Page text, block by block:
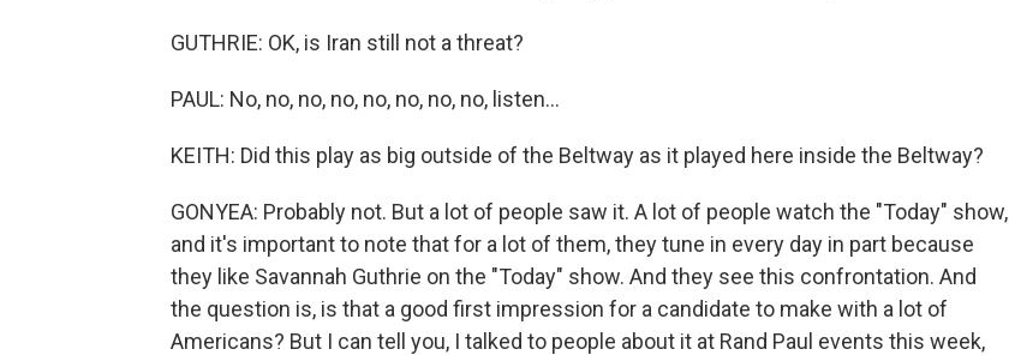
GUTHRIE: OK, is Iran still not a threat?
PAUL: No, no, no, no, no, no, no, no, listen...
KEITH: Did this play as big outside of the Beltway as it played here inside the Beltway?
GONYEA: Probably not. But a lot of people saw it. A lot of people watch the "Today" show,
and it's important to note that for a lot of them, they tune in every day in part because
they like Savannah Guthrie on the "Today" show. And they see this confrontation. And
the question is, is that a good first impression for a candidate to make with a lot of
Americans? But I can tell you, I talked to people about it at Rand Paul events this week,